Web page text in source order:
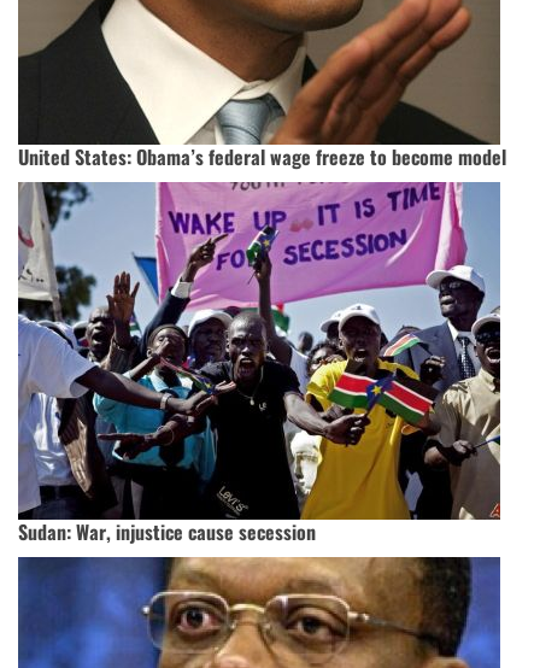
United States: Obama’s federal wage freeze to become model
Sudan: War, injustice cause secession